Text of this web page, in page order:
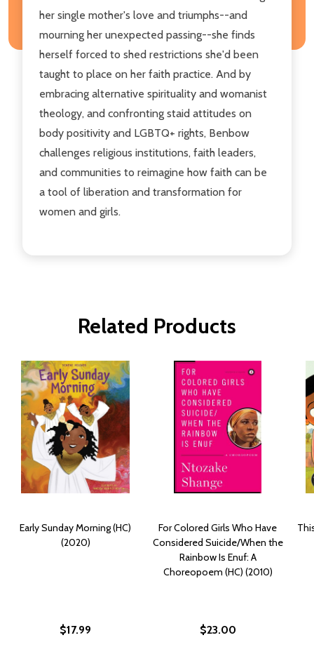
her single mother's love and triumphs--and
mourning her unexpected passing--she finds
herself forced to shed restrictions she'd been
taught to place on her faith practice. And by
embracing alternative spirituality and womanist
theology, and confronting staid attitudes on
body positivity and LGBTQ+ rights, Benbow
challenges religious institutions, faith leaders,
and communities to reimagine how faith can be
a tool of liberation and transformation for
women and girls.
Related Products
Early Sunday Morning (HC)
(2020)
$17.99
For Colored Girls Who Have
Considered Suicide/When the
Rainbow Is Enuf: A
Choreopoem (HC) (2010)
$23.00